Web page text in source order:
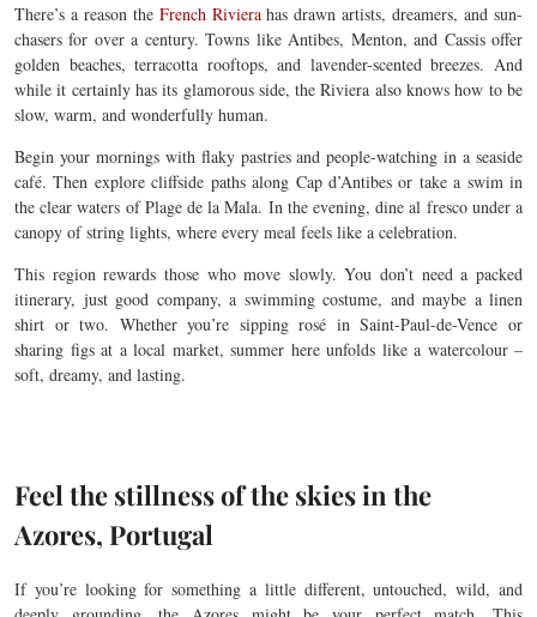
There’s a reason the French Rivierahas drawn artists, dreamers, and sun-
chasers for over a century. Towns like Antibes, Menton, and Cassis offer
golden beaches, terracotta rooftops, and lavender-scented breezes. And
while it certainly has its glamorous side, the Riviera also knows how to be
slow, warm, and wonderfully human.
Begin your mornings with flaky pastries and people-watching in a seaside
café. Then explore cliffside paths along Cap d’Antibes or take a swim in
the clear waters of Plage de la Mala. In the evening, dine al fresco under a
canopy of string lights, where every meal feels like a celebration.
This region rewards those who move slowly. You don’t need a packed
itinerary, just good company, a swimming costume, and maybe a linen
shirt or two. Whether you’re sipping rosé in Saint-Paul-de-Vence or
sharing figs at a local market, summer here unfolds like a watercolour –
soft, dreamy, and lasting.
Feel the stillness of the skies in the
Azores, Portugal
If you’re looking for something a little different, untouched, wild, and